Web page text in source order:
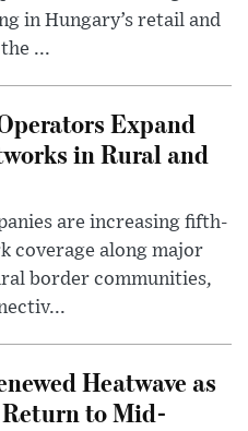
in Hungary’s retail and
...
Expand
in Rural and
are increasing fifth-
coverage along major
border communities,
Heatwave as
to Mid-